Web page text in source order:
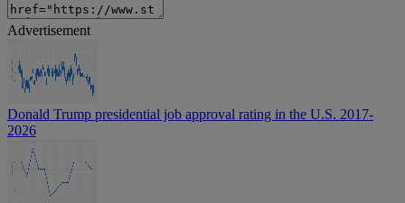
Advertisement
Donald Trump presidential job approval rating in the U.S. 2017-
2026